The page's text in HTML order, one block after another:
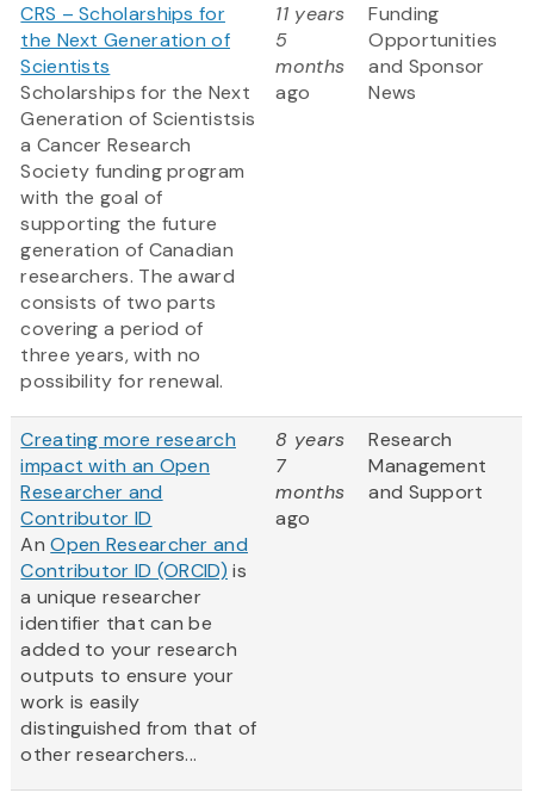
CRS – Scholarships for
the Next Generation of
Scientists
Scholarships for the Next
Generation of Scientistsis
a Cancer Research
Society funding program
with the goal of
supporting the future
generation of Canadian
researchers. The award
consists of two parts
covering a period of
three years, with no
possibility for renewal.
11 years
5
months
ago
Funding
Opportunities
and Sponsor
News
Creating more research
impact with an Open
Researcher and
Contributor ID
AnOpen Researcher and
Contributor ID (ORCID) is
a unique researcher
identifier that can be
added to your research
outputs to ensure your
work is easily
distinguished from that of
other researchers...
8 years
7
months
ago
Research
Management
and Support